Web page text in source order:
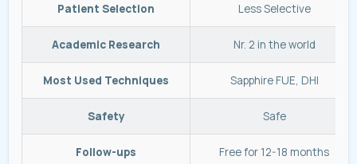
Patient Selection Less Selective
Academic Research Nr. 2 in the world
Most Used Techniques Sapphire FUE, DHI
Safety Safe
Follow-ups Free for 12-18 months